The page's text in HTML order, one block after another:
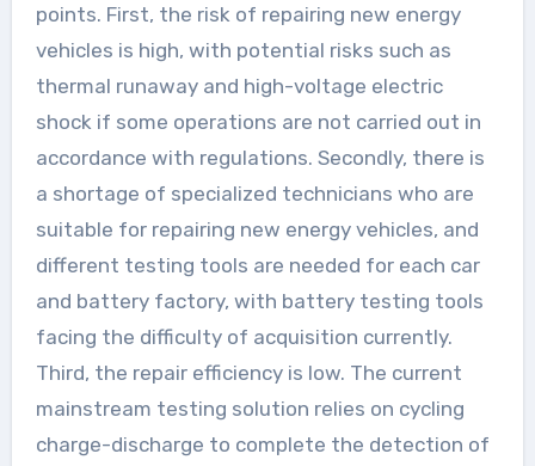
points. First, the risk of repairing new energy
vehicles is high, with potential risks such as
thermal runaway and high-voltage electric
shock if some operations are not carried out in
accordance with regulations. Secondly, there is
a shortage of specialized technicians who are
suitable for repairing new energy vehicles, and
different testing tools are needed for each car
and battery factory, with battery testing tools
facing the difficulty of acquisition currently.
Third, the repair efficiency is low. The current
mainstream testing solution relies on cycling
charge-discharge to complete the detection of